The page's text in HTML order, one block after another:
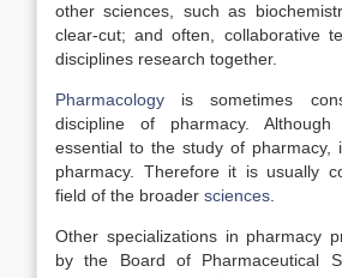
other sciences, such as
clear-cut; and often, collaborative
disciplines research together.
Pharmacology is sometimes
discipline of pharmacy. Although
essential to the study of pharmacy,
pharmacy. Therefore it is usually
field of the broader sciences
Other specializations in pharmacy
by the Board of Pharmaceutical